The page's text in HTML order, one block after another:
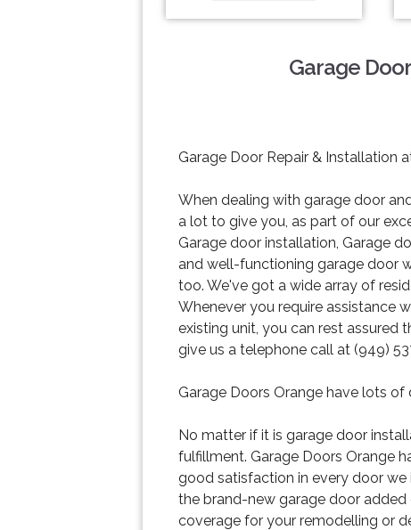
Garage
Garage Door Repair & Installation
When dealing with garage door
a lot to give you, as part of our
Garage door installation, Garage
and well-functioning garage door
too. We've got a wide array of
Whenever you require assistance
existing unit, you can rest
give us a telephone call at (949)
Garage Doors Orange have lots
No matter if it is garage door
fulfillment. Garage Doors Orange
good satisfaction in every door
the brand-new garage door added
coverage for your remodelling or